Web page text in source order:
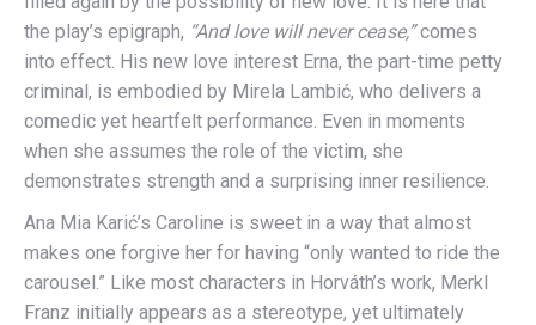
the play’s epigraph, “And love will never cease,”comes
into effect. His new love interest Erna, the part-time petty
criminal, is embodied by Mirela Lambić, who delivers a
comedic yet heartfelt performance. Even in moments
when she assumes the role of the victim, she
demonstrates strength and a surprising inner resilience.
Ana Mia Karić’s Caroline is sweet in a way that almost
makes one forgive her for having “only wanted to ride the
carousel.” Like most characters in Horváth’s work, Merkl
Franz initially appears as a stereotype, yet ultimately